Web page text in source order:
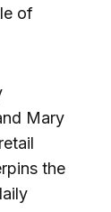
of
Mary
the